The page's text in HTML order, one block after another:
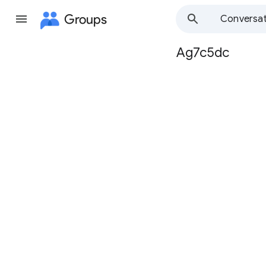
Groups
Group
Ag7c5dc